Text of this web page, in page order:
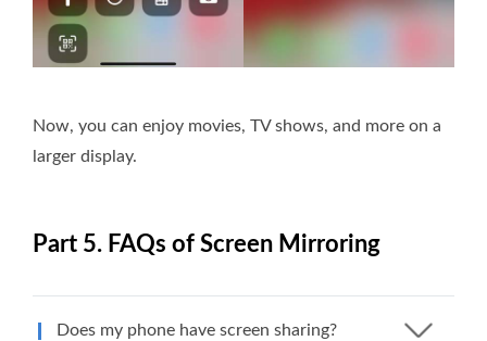
Now, you can enjoy movies, TV shows, and more on a
larger display.
Part 5. FAQs of Screen Mirroring
Does my phone have screen sharing?